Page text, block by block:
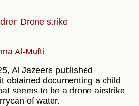
Drone strike
Al-Mufti
Al Jazeera published
obtained documenting a child
seems to be a drone airstrike
of water.